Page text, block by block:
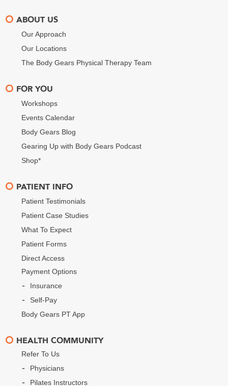
ABOUT US
Our Approach
Our Locations
The Body Gears Physical Therapy Team
FOR YOU
Workshops
Events Calendar
Body Gears Blog
Gearing Up with Body Gears Podcast
Shop*
PATIENT INFO
Patient Testimonials
Patient Case Studies
What To Expect
Patient Forms
Direct Access
Payment Options
Insurance
Self-Pay
Body Gears PT App
HEALTH COMMUNITY
Refer To Us
Physicians
Pilates Instructors